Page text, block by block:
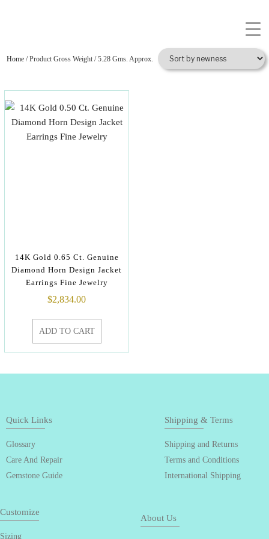
Home / Product Gross Weight / 5.28 Gms. Approx.
14K Gold 0.65 Ct. Genuine
Diamond Horn Design Jacket
Earrings Fine Jewelry
$2,834.00
ADD TO CART
Quick Links
Glossary
Care And Repair
Gemstone Guide
Shipping & Terms
Shipping and Returns
Terms and Conditions
International Shipping
Customize
Sizing
About Us